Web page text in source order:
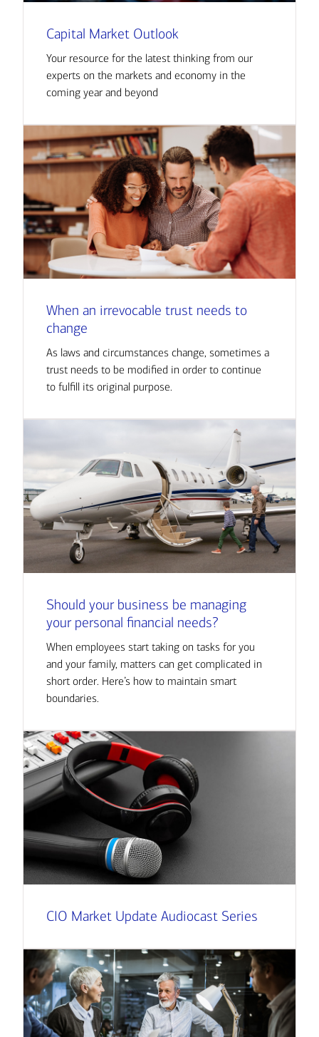
Capital Market Outlook
Your resource for the latest thinking from our
experts on the markets and economy in the
coming year and beyond
When an irrevocable trust needs to
change
As laws and circumstances change, sometimes a
trust needs to be modified in order to continue
to fulfill its original purpose.
Should your business be managing
your personal financial needs?
When employees start taking on tasks for you
and your family, matters can get complicated in
short order. Here’s how to maintain smart
boundaries.
CIO Market Update Audiocast Series